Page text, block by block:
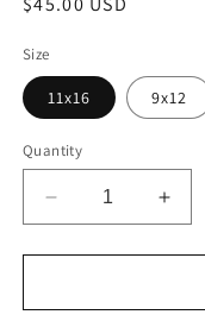
Size
11x16 9x12
Quantity
Decrease
quantity
for
Vandevere
for